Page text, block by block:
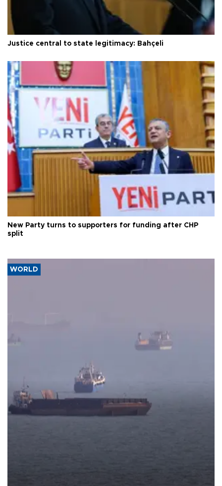
Justice central to state legitimacy: Bahçeli
New Party turns to supporters for funding after CHP
split
WORLD